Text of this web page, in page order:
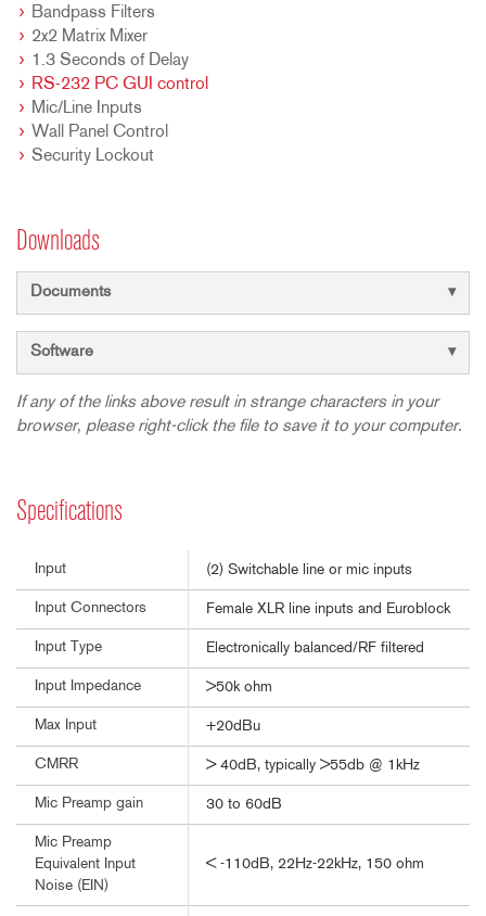
Bandpass Filters
2x2 Matrix Mixer
1.3 Seconds of Delay
RS-232 PC GUI control
Mic/Line Inputs
Wall Panel Control
Security Lockout
Downloads
Documents
Software
If any of the links above result in strange characters in your
browser, please right-click the file to save it to your computer.
Specifications
Input (2) Switchable line or mic inputs
Input Connectors Female XLR line inputs and Euroblock
Input Type Electronically balanced/RF filtered
Input Impedance >50k ohm
Max Input +20dBu
CMRR > 40dB, typically >55db @ 1kHz
Mic Preamp gain 30 to 60dB
Mic Preamp
Equivalent Input
Noise (EIN)
< -110dB, 22Hz-22kHz, 150 ohm